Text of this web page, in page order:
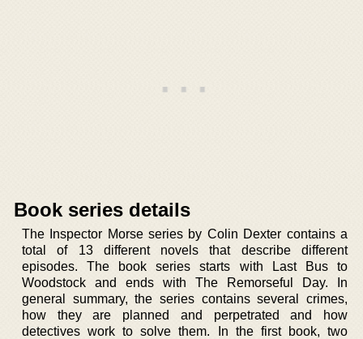
Book series details
The Inspector Morse series by Colin Dexter contains a
total of 13 different novels that describe different
episodes. The book series starts with Last Bus to
Woodstock and ends with The Remorseful Day. In
general summary, the series contains several crimes,
how they are planned and perpetrated and how
detectives work to solve them. In the first book, two